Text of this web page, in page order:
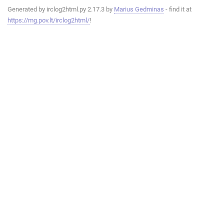
Generated by irclog2html.py 2.17.3 by Marius Gedminas - find it at
https://mg.pov.lt/irclog2html/!